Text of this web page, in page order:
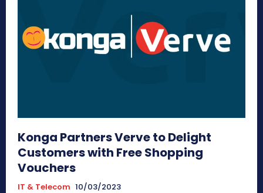
Konga Partners Verve to Delight
Customers with Free Shopping
Vouchers
IT & Telecom 10/03/2023